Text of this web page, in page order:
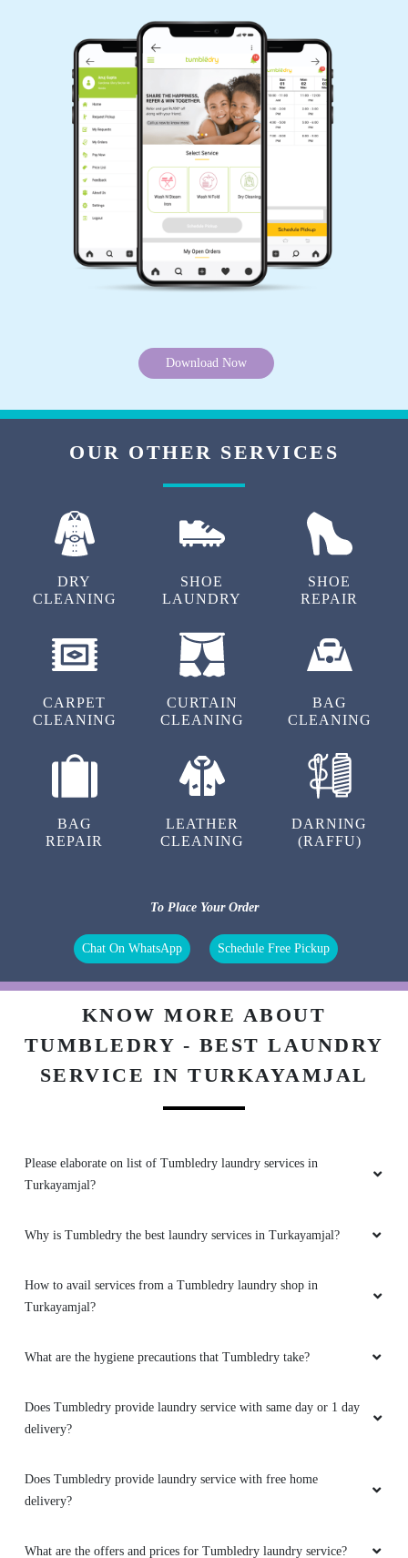
Download Now
OUR OTHER SERVICES
DRY
CLEANING
SHOE
LAUNDRY
SHOE
REPAIR
CARPET
CLEANING
CURTAIN
CLEANING
BAG
CLEANING
BAG
REPAIR
LEATHER
CLEANING
DARNING
(RAFFU)
To Place Your Order
Chat On WhatsApp Schedule Free Pickup
KNOW MORE ABOUT
TUMBLEDRY - BEST LAUNDRY
SERVICE IN TURKAYAMJAL
Please elaborate on list of Tumbledry laundry services in
Turkayamjal?
Why is Tumbledry the best laundry services in Turkayamjal?
How to avail services from a Tumbledry laundry shop in
Turkayamjal?
What are the hygiene precautions that Tumbledry take?
Does Tumbledry provide laundry service with same day or 1 day
delivery?
Does Tumbledry provide laundry service with free home
delivery?
What are the offers and prices for Tumbledry laundry service?